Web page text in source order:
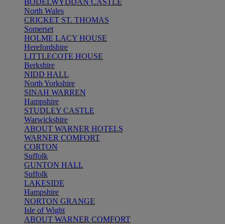
BODELWYDDAN CASTLE
North Wales
CRICKET ST. THOMAS
Somerset
HOLME LACY HOUSE
Herefordshire
LITTLECOTE HOUSE
Berkshire
NIDD HALL
North Yorkshire
SINAH WARREN
Hampshire
STUDLEY CASTLE
Warwickshire
ABOUT WARNER HOTELS
WARNER COMFORT
CORTON
Suffolk
GUNTON HALL
Suffolk
LAKESIDE
Hampshire
NORTON GRANGE
Isle of Wight
ABOUT WARNER COMFORT